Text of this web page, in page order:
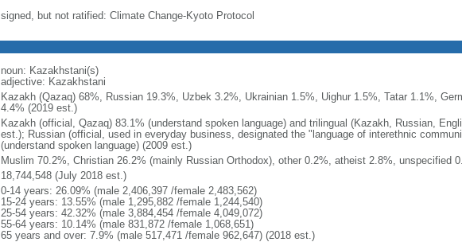
signed, but not ratified: Climate Change-Kyoto Protocol
noun: Kazakhstani(s)
adjective: Kazakhstani
Kazakh (Qazaq) 68%, Russian 19.3%, Uzbek 3.2%, Ukrainian 1.5%, Uighur 1.5%, Tatar 1.1%,
4.4% (2019 est.)
Kazakh (official, Qazaq) 83.1% (understand spoken language) and trilingual (Kazakh, Russian,
est.); Russian (official, used in everyday business, designated the "language of interethnic
(understand spoken language) (2009 est.)
Muslim 70.2%, Christian 26.2% (mainly Russian Orthodox), other 0.2%, atheist 2.8%, unspecified
18,744,548 (July 2018 est.)
0-14 years: 26.09% (male 2,406,397 /female 2,483,562)
15-24 years: 13.55% (male 1,295,882 /female 1,244,540)
25-54 years: 42.32% (male 3,884,454 /female 4,049,072)
55-64 years: 10.14% (male 831,872 /female 1,068,651)
65 years and over: 7.9% (male 517,471 /female 962,647) (2018 est.)